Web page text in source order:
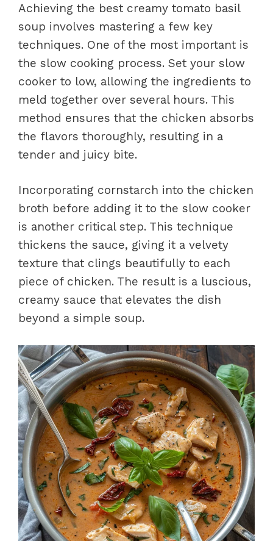
Achieving the best creamy tomato basil
soup involves mastering a few key
techniques. One of the most important is
the slow cooking process. Set your slow
cooker to low, allowing the ingredients to
meld together over several hours. This
method ensures that the chicken absorbs
the flavors thoroughly, resulting in a
tender and juicy bite.
Incorporating cornstarch into the chicken
broth before adding it to the slow cooker
is another critical step. This technique
thickens the sauce, giving it a velvety
texture that clings beautifully to each
piece of chicken. The result is a luscious,
creamy sauce that elevates the dish
beyond a simple soup.